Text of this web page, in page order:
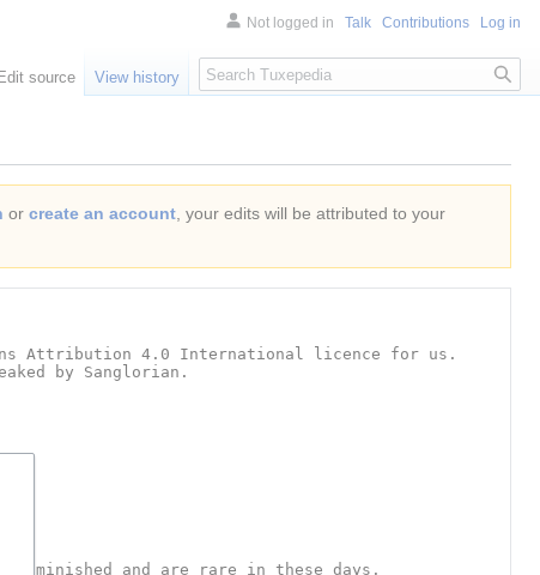
or create an account, your edits will be attributed to your
Not logged in Talk Contributions Log in
Edit source View history Search